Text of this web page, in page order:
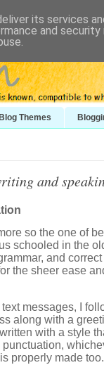
Themes
and
so the one of
schooled in the
and
the sheer ease
messages, I
along with a
with a style
properly made too.
its services
and